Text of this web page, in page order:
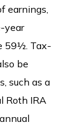
earnings,
year
59½. Tax-
be
such as a
Roth IRA